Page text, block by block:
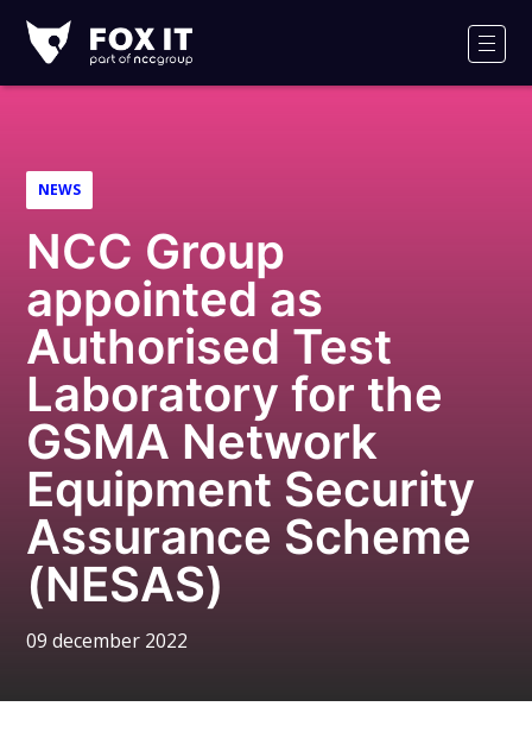
IT
NEWS
NCC Group
appointed as
Authorised Test
Laboratory for the
GSMA Network
Equipment Security
Assurance Scheme
(NESAS)
09 december 2022